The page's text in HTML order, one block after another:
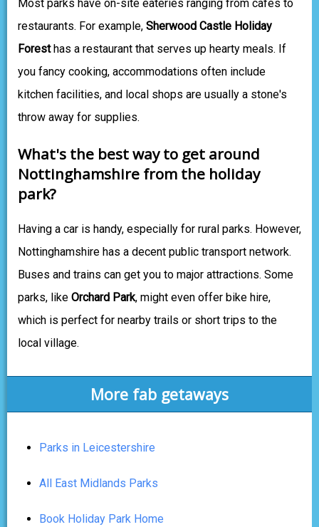
Most parks have on-site eateries ranging from cafes to
restaurants. For example, Sherwood Castle Holiday
Foresthas a restaurant that serves up hearty meals. If
you fancy cooking, accommodations often include
kitchen facilities, and local shops are usually a stone's
throw away for supplies.
What's the best way to get around
Nottinghamshire from the holiday
park?
Having a car is handy, especially for rural parks. However,
Nottinghamshire has a decent public transport network.
Buses and trains can get you to major attractions. Some
parks, like Orchard Park, might even offer bike hire,
which is perfect for nearby trails or short trips to the
local village.
More fab getaways
Parks in Leicestershire
All East Midlands Parks
Book Holiday Park Home